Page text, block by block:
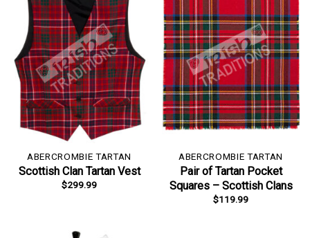
ABERCROMBIE TARTAN
Scottish Clan Tartan Vest
$299.99
ABERCROMBIE TARTAN
Pair of Tartan Pocket
Squares – Scottish Clans
$119.99